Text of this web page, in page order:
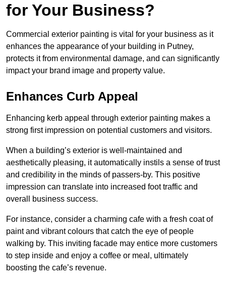
for Your Business?
Commercial exterior painting is vital for your business as it
enhances the appearance of your building in Putney,
protects it from environmental damage, and can significantly
impact your brand image and property value.
Enhances Curb Appeal
Enhancing kerb appeal through exterior painting makes a
strong first impression on potential customers and visitors.
When a building’s exterior is well-maintained and
aesthetically pleasing, it automatically instils a sense of trust
and credibility in the minds of passers-by. This positive
impression can translate into increased foot traffic and
overall business success.
For instance, consider a charming cafe with a fresh coat of
paint and vibrant colours that catch the eye of people
walking by. This inviting facade may entice more customers
to step inside and enjoy a coffee or meal, ultimately
boosting the cafe’s revenue.